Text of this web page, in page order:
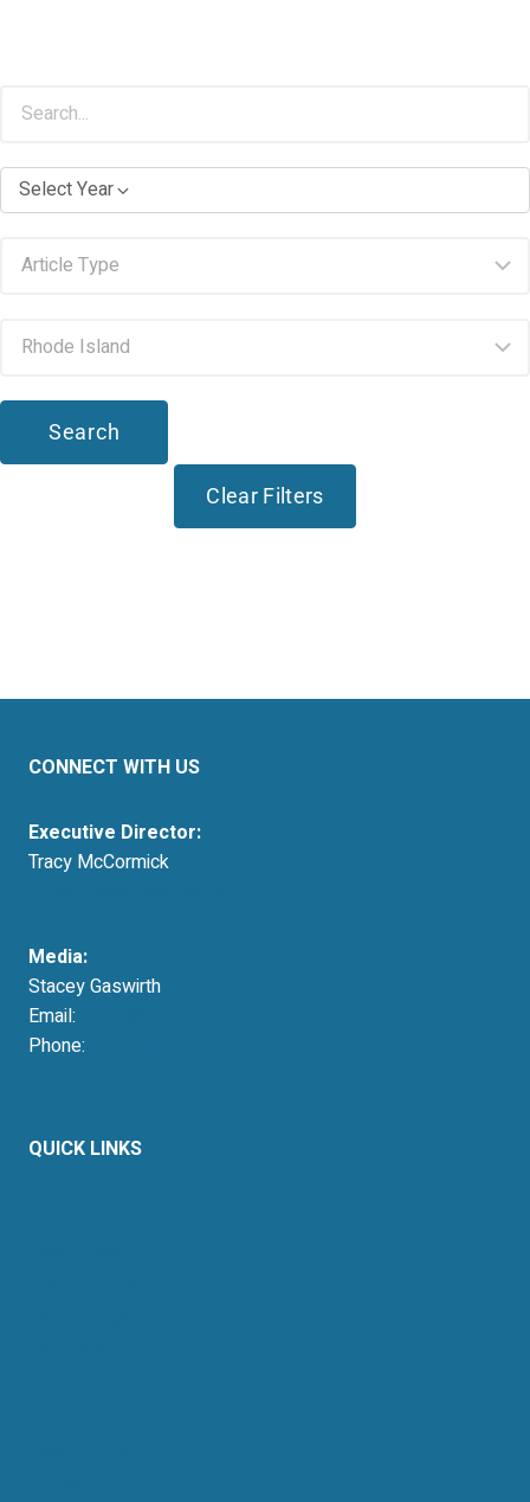
Select Year
Search
Clear Filters
CONNECT WITH US
Executive Director:
Tracy McCormick
Media:
Stacey Gaswirth
Email:
Phone:
QUICK LINKS